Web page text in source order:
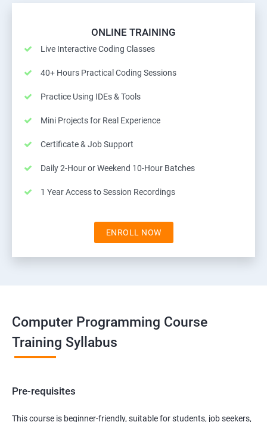
ONLINE TRAINING
Live Interactive Coding Classes
40+ Hours Practical Coding Sessions
Practice Using IDEs & Tools
Mini Projects for Real Experience
Certificate & Job Support
Daily 2-Hour or Weekend 10-Hour Batches
1 Year Access to Session Recordings
ENROLL NOW
Computer Programming Course
Training Syllabus
Pre-requisites
This course is beginner-friendly, suitable for students, job seekers,